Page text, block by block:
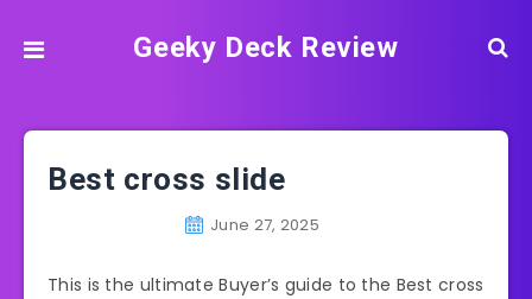
Geeky Deck Review
Best cross slide
June 27, 2025
This is the ultimate Buyer’s guide to the Best cross